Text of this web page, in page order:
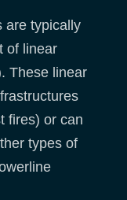
are typically
of linear
These linear
fires) or can
types of